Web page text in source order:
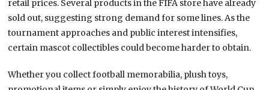
retail prices. Several products in the FIFA store have already
sold out, suggesting strong demand for some lines. As the
tournament approaches and public interest intensifies,
certain mascot collectibles could become harder to obtain.
Whether you collect football memorabilia, plush toys,